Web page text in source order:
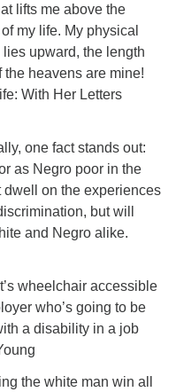
lifts me above the
my life. My physical
upward, the length
heavens are mine!
With Her Letters
one fact stands out:
as Negro poor in the
dwell on the experiences
but will
and Negro alike.
wheelchair accessible
who’s going to be
a disability in a job
the white man win all